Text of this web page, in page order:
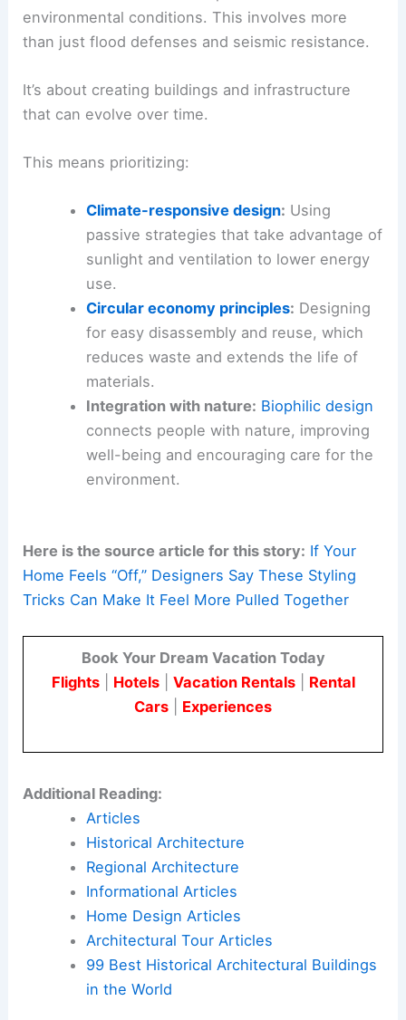
environmental conditions. This involves more
than just flood defenses and seismic resistance.
It’s about creating buildings and infrastructure
that can evolve over time.
This means prioritizing:
Climate-responsive design: Using
passive strategies that take advantage of
sunlight and ventilation to lower energy
use.
Circular economy principles: Designing
for easy disassembly and reuse, which
reduces waste and extends the life of
materials.
Integration with nature: Biophilic design
connects people with nature, improving
well-being and encouraging care for the
environment.
Here is the source article for this story: If Your
Home Feels “Off,” Designers Say These Styling
Tricks Can Make It Feel More Pulled Together
Book Your Dream Vacation Today
Flights| Hotels| Vacation Rentals| Rental
Cars
Experiences
Additional Reading:
Articles
Historical Architecture
Regional Architecture
Informational Articles
Home Design Articles
Architectural Tour Articles
99 Best Historical Architectural Buildings
in the World